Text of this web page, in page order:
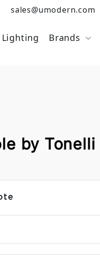
sales@umodern.com
Lighting Brands
by Tonelli